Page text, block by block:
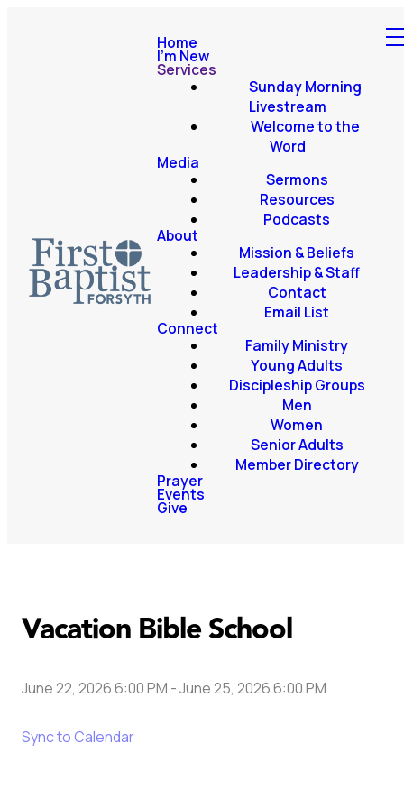
Home
I'm New
Services
Sunday Morning
Livestream
Welcome to the
Word
Media
Sermons
Resources
Podcasts
About
Mission & Beliefs
Leadership & Staff
Contact
Email List
Connect
Family Ministry
Young Adults
Discipleship Groups
Men
Women
Senior Adults
Member Directory
Prayer
Events
Give
Vacation Bible School
June 22, 2026 6:00 PM -June 25, 2026 6:00 PM
Sync to Calendar